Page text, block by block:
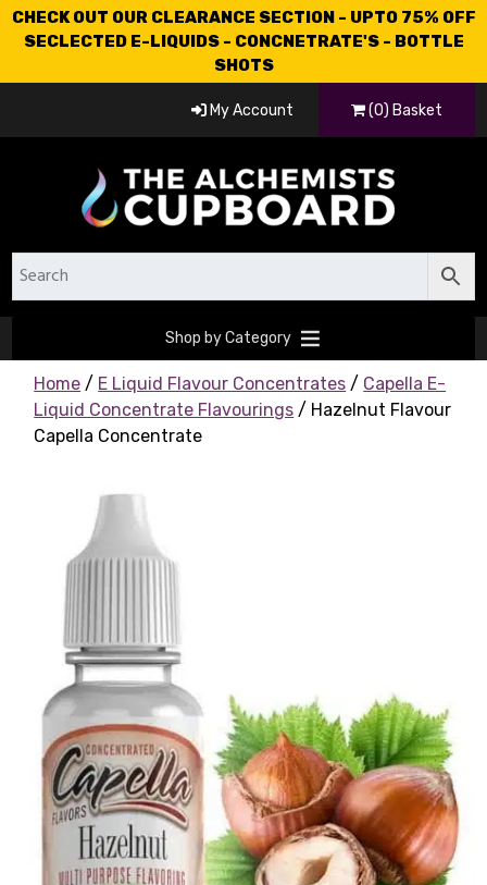
CHECK OUT OUR CLEARANCE SECTION - UPTO 75% OFF
SECLECTED E-LIQUIDS - CONCNETRATE'S - BOTTLE
SHOTS
My Account (0) Basket
Shop by Category
Home / E Liquid Flavour Concentrates / Capella E-
Liquid Concentrate Flavourings / Hazelnut Flavour
Capella Concentrate